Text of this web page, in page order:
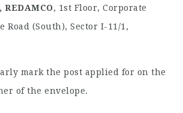
, 1st Floor, Corporate
Road (South), Sector I-11/1,
mark the post applied for on the
of the envelope.